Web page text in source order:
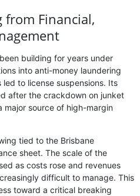
from Financial,
building for years under
into anti-money laundering
to license suspensions. Its
after the crackdown on junket
major source of high-margin
tied to the Brisbane
sheet. The scale of the
as costs rose and revenues
difficult to manage. This
toward a critical breaking